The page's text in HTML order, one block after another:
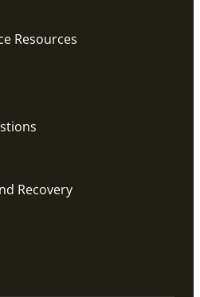
work in disaster
sustainability to strengthen
in Mission: Humanitarian
Resources
Recovery